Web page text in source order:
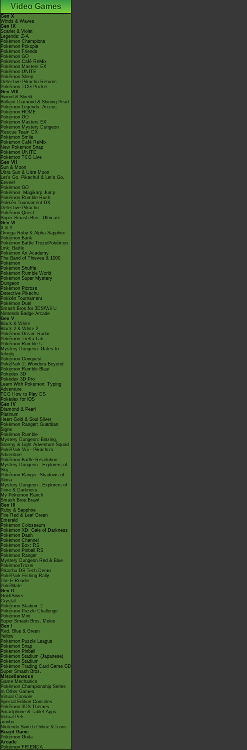
Video Games
Gen X
Winds & Waves
Gen IX
Scarlet & Violet
Legends: Z-A
Pokémon Champions
Pokémon Pokopia
Pokémon Friends
Pokémon GO
Pokémon Café ReMix
Pokémon Masters EX
Pokémon UNITE
Pokémon Sleep
Detective Pikachu Returns
Pokémon TCG Pocket
Gen VIII
Sword & Shield
Brilliant Diamond & Shining Pearl
Pokémon Legends: Arceus
Pokémon HOME
Pokémon GO
Pokémon Masters EX
Pokémon Mystery Dungeon
Rescue Team DX
Pokémon Smile
Pokémon Café ReMix
New Pokémon Snap
Pokémon UNITE
Pokémon TCG Live
Gen VII
Sun & Moon
Ultra Sun & Ultra Moon
Let's Go, Pikachu! & Let's Go,
Eevee!
Pokémon GO
Pokémon: Magikarp Jump
Pokémon Rumble Rush
Pokkén Tournament DX
Detective Pikachu
Pokémon Quest
Super Smash Bros. Ultimate
Gen VI
X & Y
Omega Ruby & Alpha Sapphire
Pokémon Bank
Pokémon Battle TrozeiPokémon
Link: Battle
Pokémon Art Academy
The Band of Thieves & 1000
Pokémon
Pokémon Shuffle
Pokémon Rumble World
Pokémon Super Mystery
Dungeon
Pokémon Picross
Detective Pikachu
Pokkén Tournament
Pokémon Duel
Smash Bros for 3DS/Wii U
Nintendo Badge Arcade
Gen V
Black & White
Black 2 & White 2
Pokémon Dream Radar
Pokémon Tretta Lab
Pokémon Rumble U
Mystery Dungeon: Gates to
Infinity
Pokémon Conquest
PokéPark 2: Wonders Beyond
Pokémon Rumble Blast
Pokédex 3D
Pokédex 3D Pro
Learn With Pokémon: Typing
Adventure
TCG How to Play DS
Pokédex for iOS
Gen IV
Diamond & Pearl
Platinum
Heart Gold & Soul Silver
Pokémon Ranger: Guardian
Signs
Pokémon Rumble
Mystery Dungeon: Blazing,
Stormy & Light Adventure Squad
PokéPark Wii - Pikachu's
Adventure
Pokémon Battle Revolution
Mystery Dungeon - Explorers of
Sky
Pokémon Ranger: Shadows of
Almia
Mystery Dungeon - Explorers of
Time & Darkness
My Pokémon Ranch
Smash Bros Brawl
Gen III
Ruby & Sapphire
Fire Red & Leaf Green
Emerald
Pokémon Colosseum
Pokémon XD: Gale of Darkness
Pokémon Dash
Pokémon Channel
Pokémon Box: RS
Pokémon Pinball RS
Pokémon Ranger
Mystery Dungeon Red & Blue
PokémonTrozei
Pikachu DS Tech Demo
PokéPark Fishing Rally
The E-Reader
PokéMate
Gen II
Gold/Silver
Crystal
Pokémon Stadium 2
Pokémon Puzzle Challenge
Pokémon Mini
Super Smash Bros. Melee
Gen I
Red, Blue & Green
Yellow
Pokémon Puzzle League
Pokémon Snap
Pokémon Pinball
Pokémon Stadium (Japanese)
Pokémon Stadium
Pokémon Trading Card Game GB
Super Smash Bros.
Miscellaneous
Game Mechanics
Pokémon Championship Series
In Other Games
Virtual Console
Special Edition Consoles
Pokémon 3DS Themes
Smartphone & Tablet Apps
Virtual Pets
amiibo
Nintendo Switch Online & Icons
Board Game
Pokémon Goita
Arcade
Pokémon FRIENDA